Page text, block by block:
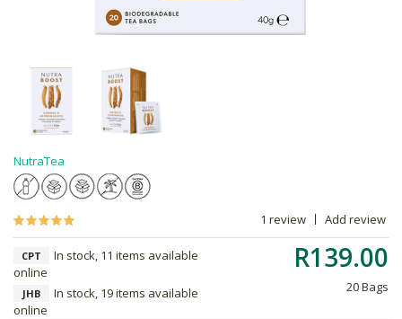
NutraTea
1 review Add review
R139.00
20 Bags
CPT
In stock, 11 items available
online
JHB
In stock, 19 items available
online